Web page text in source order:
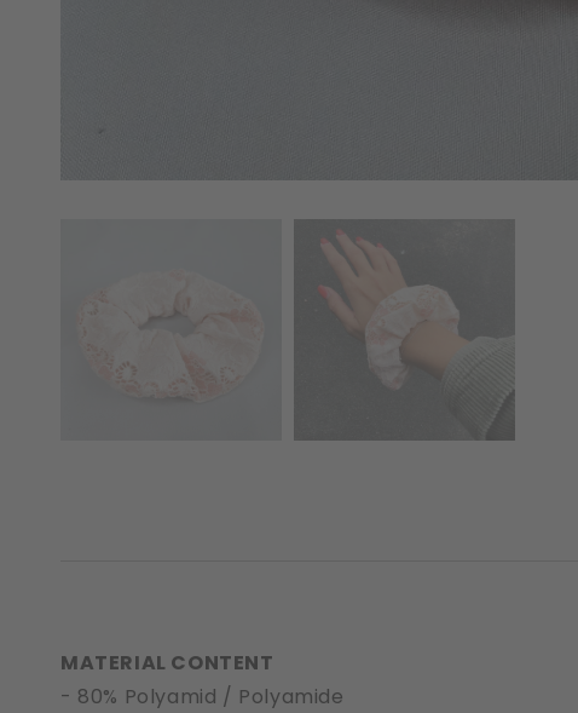
MATERIAL CONTENT
- 80% Polyamid / Polyamide